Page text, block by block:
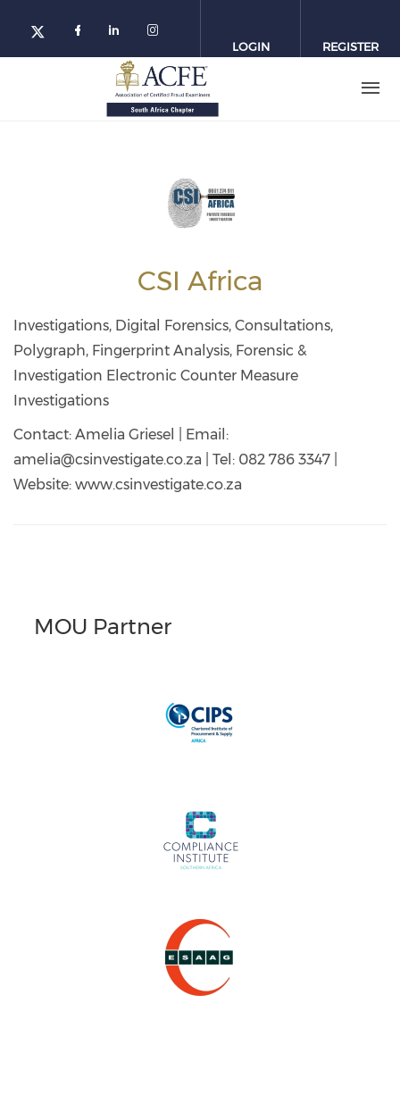
LOGIN REGISTER
CSI Africa
Investigations, Digital Forensics, Consultations,
Polygraph, Fingerprint Analysis, Forensic &
Investigation Electronic Counter Measure
Investigations
Contact: Amelia Griesel | Email:
amelia@csinvestigate.co.za | Tel: 082 786 3347 |
Website: www.csinvestigate.co.za
MOU Partner